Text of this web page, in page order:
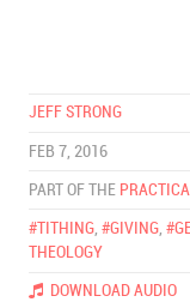
JEFF STRONG
FEB 7, 2016
PART OF THE
#TITHING #GIVING
THEOLOGY
DOWNLOAD AUDIO